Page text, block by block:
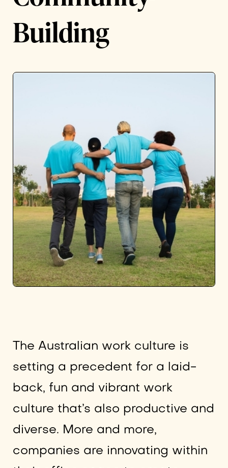
Building
The Australian work culture is
setting a precedent for a laid-
back, fun and vibrant work
culture that’s also productive and
diverse. More and more,
companies are innovating within